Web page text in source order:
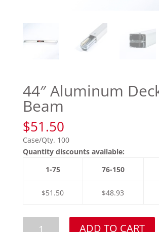
44″ Aluminum
Beam
$51.50
Case/Qty. 100
Quantity discounts available:
1-75
76-150
$51.50 $48.93
ADD TO CART